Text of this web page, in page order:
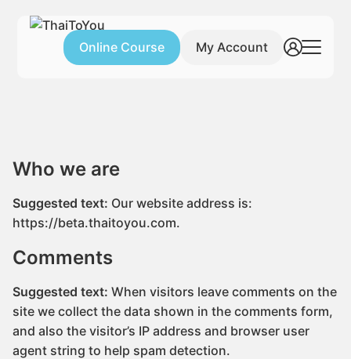
Online Course
My Account
Who we are
Suggested text: Our website address is:
https://beta.thaitoyou.com.
Comments
Suggested text: When visitors leave comments on the
site we collect the data shown in the comments form,
and also the visitor’s IP address and browser user
agent string to help spam detection.